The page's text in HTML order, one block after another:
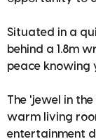
Situated in a
behind a 1.8m
peace knowing
The 'jewel in
warm living
entertainment